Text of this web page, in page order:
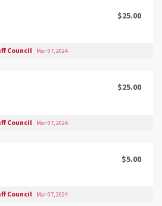
$25.00
Council Mar 07, 2024
$25.00
Council Mar 07, 2024
$5.00
Council Mar 07, 2024